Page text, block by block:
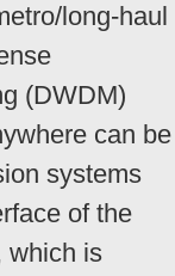
long-haul
(DWDM)
can be
systems
of the
which is